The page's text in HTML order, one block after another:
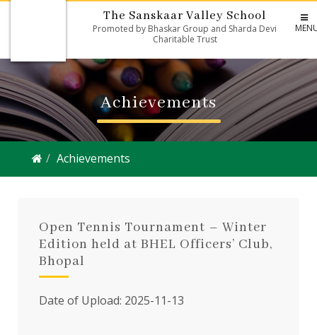
The Sanskaar Valley School
Promoted by Bhaskar Group and Sharda Devi
Charitable Trust
Achievements
Achievements
Open Tennis Tournament – Winter
Edition held at BHEL Officers’ Club,
Bhopal
Date of Upload: 2025-11-13